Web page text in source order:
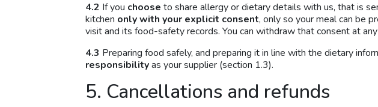
4.2 If you choose to share allergy or dietary details with us, that is
kitchen only with your explicit consent, only so your meal can be
visit and its food-safety records. You can withdraw that consent at
4.3 Preparing food safely, and preparing it in line with the dietary
responsibilityas your supplier (section 1.3).
5. Cancellations and refunds